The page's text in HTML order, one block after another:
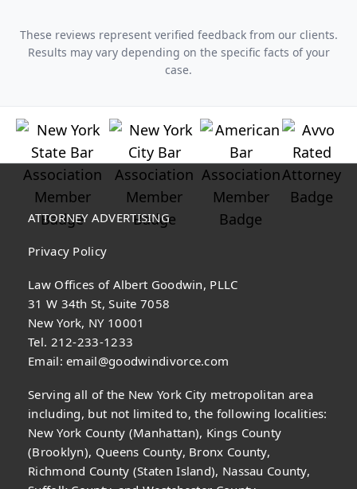
These reviews represent verified feedback from our clients.
Results may vary depending on the specific facts of your
case.
ATTORNEY ADVERTISING
Privacy Policy
Law Offices of Albert Goodwin, PLLC
31 W 34th St, Suite 7058
New York, NY 10001
Tel. 212-233-1233
Email:email@goodwindivorce.com
Serving all of the New York City metropolitan area
including, but not limited to, the following localities:
New York County (Manhattan), Kings County
(Brooklyn), Queens County, Bronx County,
Richmond County (Staten Island), Nassau County,